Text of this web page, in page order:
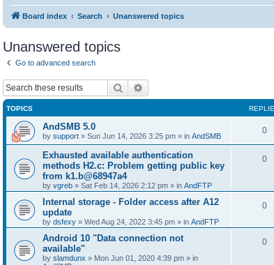
Board index Search Unanswered topics
Unanswered topics
Go to advanced search
Search
TOPICS
AndSMB 5.0
by support » Sun Jun 14, 2026 3:25 pm » in AndSMB
0
Exhausted available authentication
methods H2.c: Problem getting public key
from k1.b@68947a4
by vgreb » Sat Feb 14, 2026 2:12 pm » in AndFTP
0
Internal storage - Folder access after A12
update
by dsfexy » Wed Aug 24, 2022 3:45 pm » in AndFTP
0
Android 10 "Data connection not
available"
by slamdunx » Mon Jun 01, 2020 4:39 pm » in
0